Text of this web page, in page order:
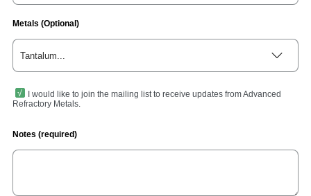
Metals (Optional)
Tantalum...
I would like to join the mailing list to receive updates from Advanced
Refractory Metals.
Notes (required)